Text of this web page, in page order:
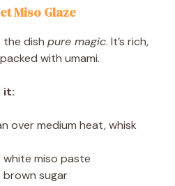
Miso Glaze
the dish pure magic. It’s rich,
with umami.
it:
over medium heat, whisk
miso paste
sugar